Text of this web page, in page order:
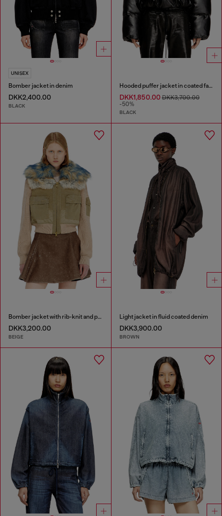
UNISEX
Bomber jacket in denim
DKK2,400.00
BLACK
Hooded puffer jacket in coated fabric
DKK1,850.00DKK3,700.00
-50%
BLACK
Bomber jacket with rib-knit and plush trims
DKK3,200.00
BEIGE
Light jacket in fluid coated denim
DKK3,900.00
BROWN